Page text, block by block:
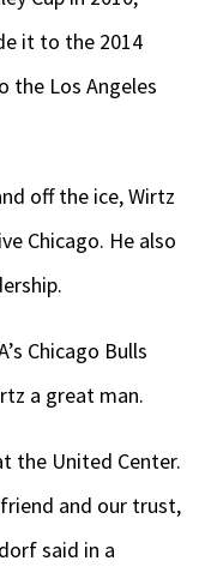
it to the 2014
the Los Angeles
off the ice, Wirtz
Chicago. He also
Chicago Bulls
a great man.
the United Center.
and our trust,
said in a